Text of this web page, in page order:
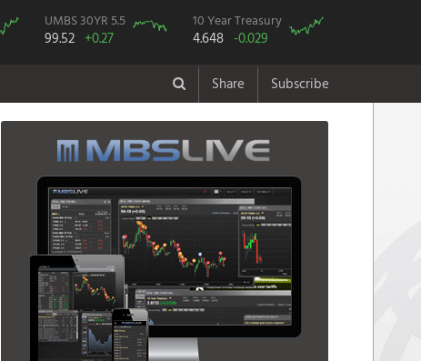
UMBS 30YR 5.5
99.52 +0.27
10 Year Treasury
4.648 -0.029
Share Subscribe